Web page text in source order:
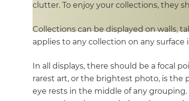
clutter. To enjoy your collections, they
Collections can be displayed on walls,
applies to any collection on any surface
In all displays, there should be a focal
rarest art, or the brightest photo, is the
eye rests in the middle of any